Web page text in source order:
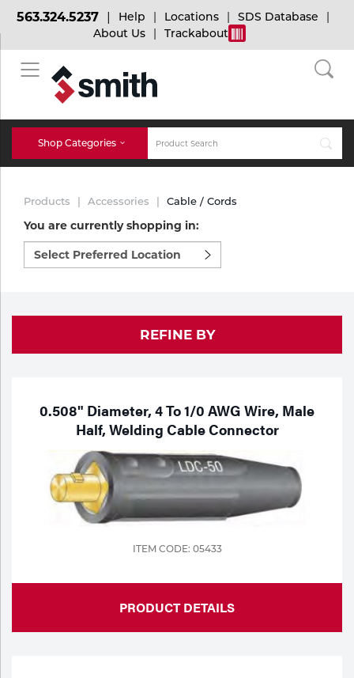
BACK
Bulk Gas
Micro-Bulk Gas
Gas Installations
Technical Gas Services
Specialty Gases
Laser Gas
Lab Gases
Calibration Gas
BACK
Cylinder Tracking
Dry Ice
Dry Ice Blasting Equipment
Repair Center
Vendor Managed Inventory
BACK
Welding and Safety Training
MIG Welding
TIG Welding
Multi-process
Engine-Driven
563.324.5237 Help Locations
SDS Database
About Us
Trackabout
Shop Categories
Accessories
Chemicals
Purchase
Equipment
Filler
Apparatus
Products Accessories Cable / Cords
You are currently shopping in:
Select
preferred
location
REFINE BY
0.508" Diameter, 4 To 1/0 AWG Wire, Male
Half, Welding Cable Connector
ITEM CODE: 05433
PRODUCT DETAILS